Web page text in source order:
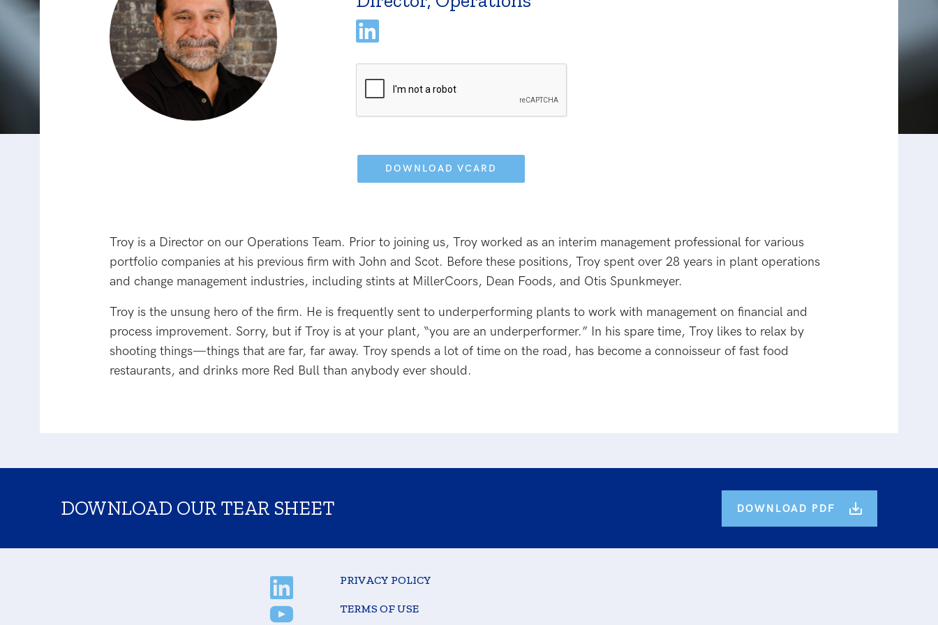
field
empty.
Troy is a Director on our Operations Team. Prior to joining us, Troy worked as an interim management professional for various
portfolio companies at his previous firm with John and Scot. Before these positions, Troy spent over 28 years in plant operations
and change management industries, including stints at MillerCoors, Dean Foods, and Otis Spunkmeyer.
Troy is the unsung hero of the firm. He is frequently sent to underperforming plants to work with management on financial and
process improvement. Sorry, but if Troy is at your plant, “you are an underperformer.” In his spare time, Troy likes to relax by
shooting things—things that are far, far away. Troy spends a lot of time on the road, has become a connoisseur of fast food
restaurants, and drinks more Red Bull than anybody ever should.
DOWNLOAD OUR TEAR SHEET DOWNLOAD PDF
PRIVACY POLICY
TERMS OF USE